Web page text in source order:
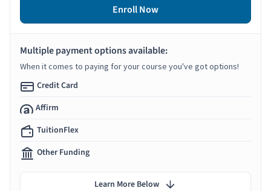
Enroll Now
Multiple payment options available:
When it comes to paying for your course you've got options!
Credit Card
Affirm
TuitionFlex
Other Funding
Learn More Below